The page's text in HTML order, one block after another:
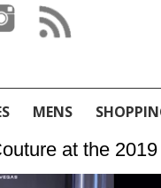
MENS
at the